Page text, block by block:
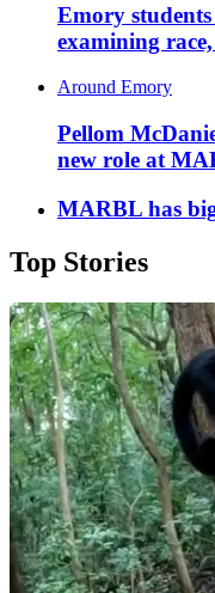
Emory
examining race,
Around Emory
Pellom
new role at
MARBL has
Top Stories